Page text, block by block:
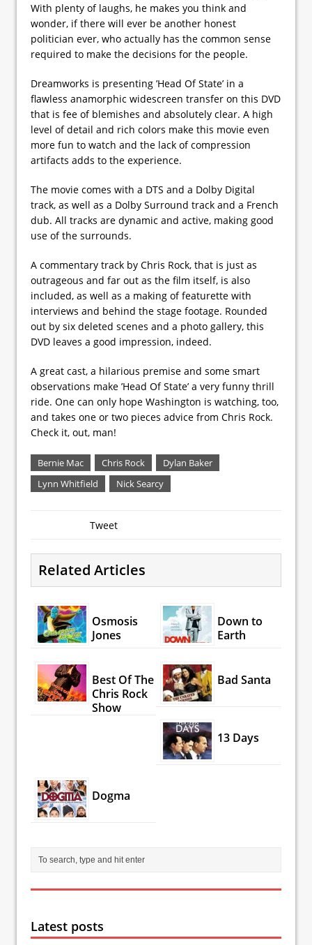
With plenty of laughs, he makes you think and
wonder, if there will ever be another honest
politician ever, who actually has the common sense
required to make the decisions for the people.
Dreamworks is presenting ’Head Of State’ in a
flawless anamorphic widescreen transfer on this DVD
that is fee of blemishes and absolutely clear. A high
level of detail and rich colors make this movie even
more fun to watch and the lack of compression
artifacts adds to the experience.
The movie comes with a DTS and a Dolby Digital
track, as well as a Dolby Surround track and a French
dub. All tracks are dynamic and active, making good
use of the surrounds.
A commentary track by Chris Rock, that is just as
outrageous and far out as the film itself, is also
included, as well as a making of featurette with
interviews and behind the stage footage. Rounded
out by six deleted scenes and a photo gallery, this
DVD leaves a good impression, indeed.
A great cast, a hilarious premise and some smart
observations make ’Head Of State’ a very funny thrill
ride. One can only hope Washington is watching, too,
and takes one or two pieces advice from Chris Rock.
Check it, out, man!
Bernie Mac Chris Rock
Dylan Baker
Lynn Whitfield
Nick Searcy
Tweet
Related Articles
Osmosis
Jones
Down to
Earth
Best Of The
Chris Rock
Show
Bad Santa
13 Days
Dogma
Latest posts